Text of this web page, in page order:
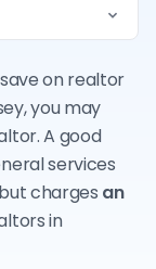
on realtor
you may
A good
services
charges an
in